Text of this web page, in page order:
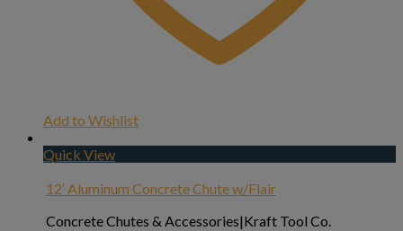
Add to Wishlist
Quick View
12′ Aluminum Concrete Chute w/Flair
Concrete Chutes & Accessories|Kraft Tool Co.